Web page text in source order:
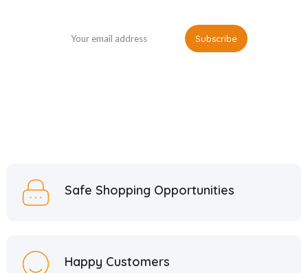
Safe Shopping Opportunities
Happy Customers